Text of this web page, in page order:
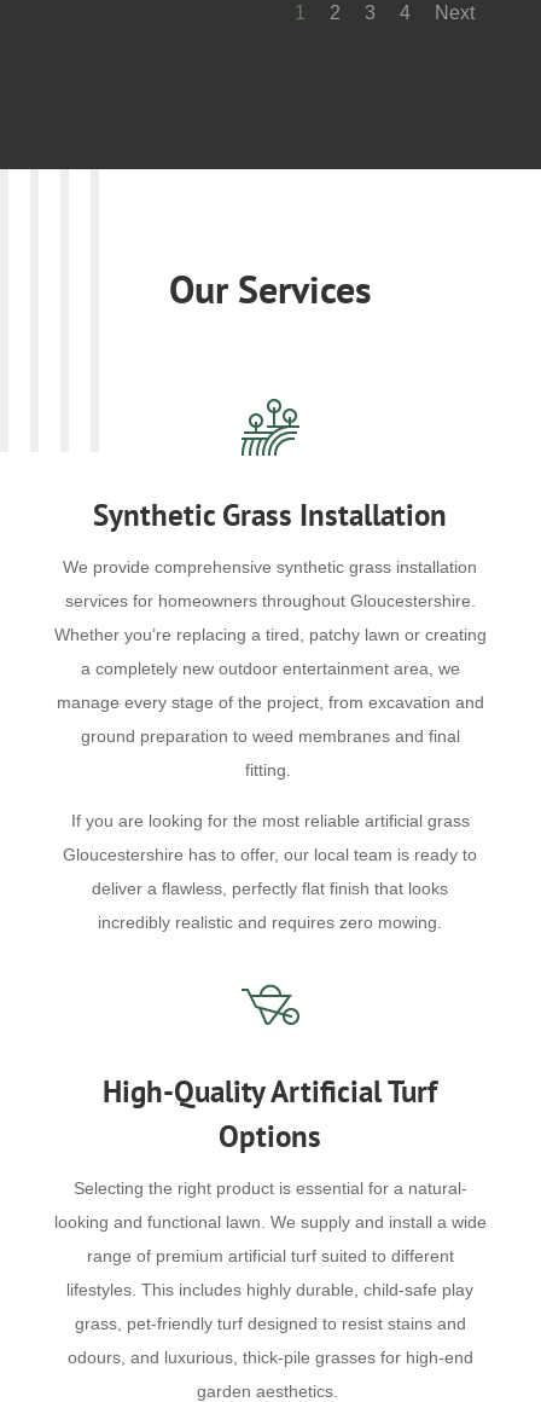
1 2 3 4 Next
Our Services
Synthetic Grass Installation
We provide comprehensive synthetic grass installation
services for homeowners throughout Gloucestershire.
Whether you’re replacing a tired, patchy lawn or creating
a completely new outdoor entertainment area, we
manage every stage of the project, from excavation and
ground preparation to weed membranes and final
fitting.
If you are looking for the most reliable artificial grass
Gloucestershire has to offer, our local team is ready to
deliver a flawless, perfectly flat finish that looks
incredibly realistic and requires zero mowing.
High-Quality Artificial Turf
Options
Selecting the right product is essential for a natural-
looking and functional lawn. We supply and install a wide
range of premium artificial turf suited to different
lifestyles. This includes highly durable, child-safe play
grass, pet-friendly turf designed to resist stains and
odours, and luxurious, thick-pile grasses for high-end
garden aesthetics.